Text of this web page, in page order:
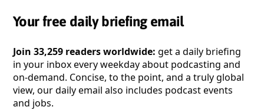
Your free daily briefing email
Join 33,259 readers worldwide: get a daily briefing
in your inbox every weekday about podcasting and
on-demand. Concise, to the point, and a truly global
view, our daily email also includes podcast events
and jobs.